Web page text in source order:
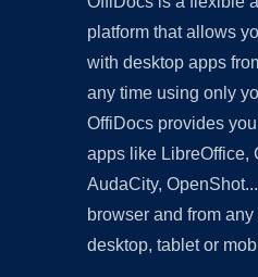
platform that allows
with desktop apps
any time using only
OffiDocs provides
apps like LibreOffice,
AudaCity,
browser and from
desktop, tablet or